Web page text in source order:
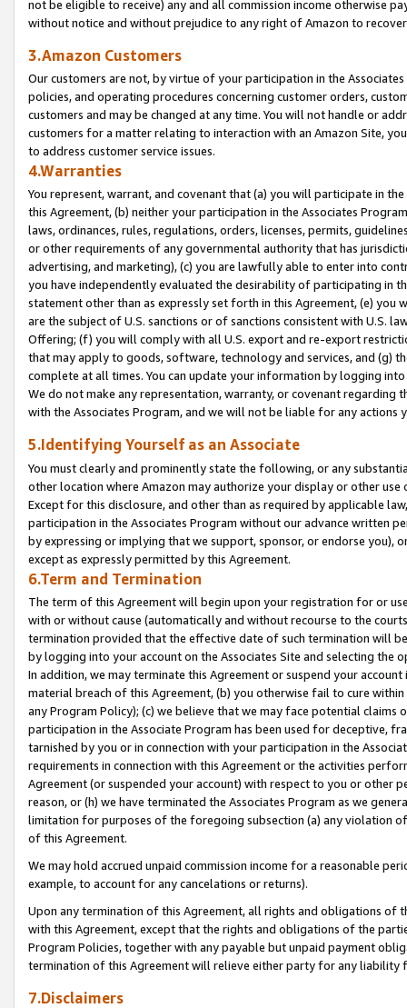
not be eligible to receive) any and all commission income otherwise
without notice and without prejudice to any right of Amazon to
3.Amazon Customers
Our customers are not, by virtue of your participation in the
policies, and operating procedures concerning customer orders,
customers and may be changed at any time. You will not handle or
customers for a matter relating to interaction with an Amazon Site,
to address customer service issues.
4.Warranties
You represent, warrant, and covenant that (a) you will participate in
this Agreement, (b) neither your participation in the Associates
laws, ordinances, rules, regulations, orders, licenses, permits,
or other requirements of any governmental authority that has
advertising, and marketing), (c) you are lawfully able to enter into
you have independently evaluated the desirability of participating in
statement other than as expressly set forth in this Agreement, (e)
are the subject of U.S. sanctions or of sanctions consistent with U.S.
Offering; (f) you will comply with all U.S. export and re-export
that may apply to goods, software, technology and services, and (g)
complete at all times. You can update your information by logging
We do not make any representation, warranty, or covenant regarding
with the Associates Program, and we will not be liable for any actions
5.Identifying Yourself as an Associate
You must clearly and prominently state the following, or any
other location where Amazon may authorize your display or other
Except for this disclosure, and other than as required by applicable
participation in the Associates Program without our advance written
by expressing or implying that we support, sponsor, or endorse you),
except as expressly permitted by this Agreement.
6.Term and Termination
The term of this Agreement will begin upon your registration for or
with or without cause (automatically and without recourse to the
termination provided that the effective date of such termination will
by logging into your account on the Associates Site and selecting the
In addition, we may terminate this Agreement or suspend your
material breach of this Agreement, (b) you otherwise fail to cure
any Program Policy); (c) we believe that we may face potential
participation in the Associate Program has been used for deceptive,
tarnished by you or in connection with your participation in the
requirements in connection with this Agreement or the activities
Agreement (or suspended your account) with respect to you or other
reason, or (h) we have terminated the Associates Program as we
limitation for purposes of the foregoing subsection (a) any violation
of this Agreement.
We may hold accrued unpaid commission income for a reasonable
example, to account for any cancelations or returns).
Upon any termination of this Agreement, all rights and obligations of
with this Agreement, except that the rights and obligations of the
Program Policies, together with any payable but unpaid payment
termination of this Agreement will relieve either party for any liability
7.Disclaimers